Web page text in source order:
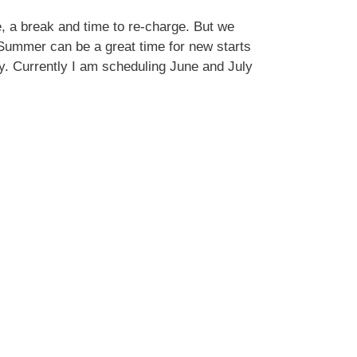
a break and time to re-charge. But we
can be a great time for new starts
Currently I am scheduling June and July